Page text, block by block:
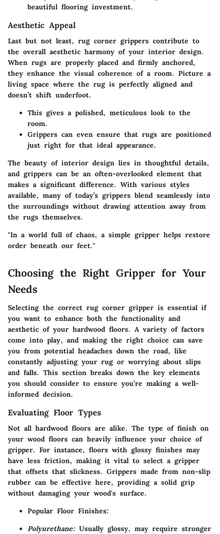
beautiful flooring investment.
Aesthetic Appeal
Last but not least, rug corner grippers contribute to
the overall aesthetic harmony of your interior design.
When rugs are properly placed and firmly anchored,
they enhance the visual coherence of a room. Picture a
living space where the rug is perfectly aligned and
doesn’t shift underfoot.
This gives a polished, meticulous look to the
room.
Grippers can even ensure that rugs are positioned
just right for that ideal appearance.
The beauty of interior design lies in thoughtful details,
and grippers can be an often-overlooked element that
makes a significant difference. With various styles
available, many of today’s grippers blend seamlessly into
the surroundings without drawing attention away from
the rugs themselves.
"In a world full of chaos, a simple gripper helps restore
order beneath our feet."
Choosing the Right Gripper for Your
Needs
Selecting the correct rug corner gripper is essential if
you want to enhance both the functionality and
aesthetic of your hardwood floors. A variety of factors
come into play, and making the right choice can save
you from potential headaches down the road, like
constantly adjusting your rug or worrying about slips
and falls. This section breaks down the key elements
you should consider to ensure you’re making a well-
informed decision.
Evaluating Floor Types
Not all hardwood floors are alike. The type of finish on
your wood floors can heavily influence your choice of
gripper. For instance, floors with glossy finishes may
have less friction, making it vital to select a gripper
that offsets that slickness. Grippers made from non-slip
rubber can be effective here, providing a solid grip
without damaging your wood's surface.
Popular Floor Finishes:
Polyurethane: Usually glossy, may require stronger